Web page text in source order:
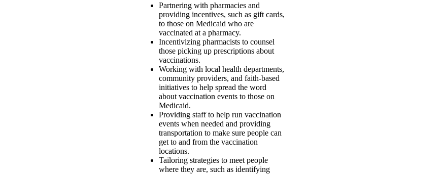
Partnering with pharmacies and
providing incentives, such as gift cards,
to those on Medicaid who are
vaccinated at a pharmacy.
Incentivizing pharmacists to counsel
those picking up prescriptions about
vaccinations.
Working with local health departments,
community providers, and faith-based
initiatives to help spread the word
about vaccination events to those on
Medicaid.
Providing staff to help run vaccination
events when needed and providing
transportation to make sure people can
get to and from the vaccination
locations.
Tailoring strategies to meet people
where they are, such as identifying